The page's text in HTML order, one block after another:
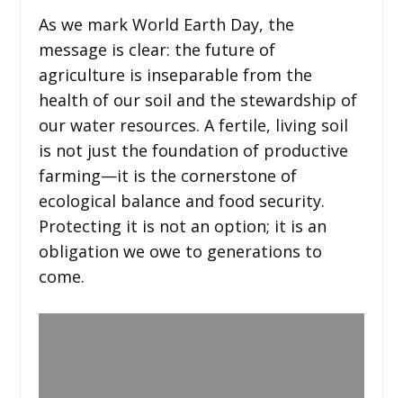
As we mark World Earth Day, the
message is clear: the future of
agriculture is inseparable from the
health of our soil and the stewardship of
our water resources. A fertile, living soil
is not just the foundation of productive
farming—it is the cornerstone of
ecological balance and food security.
Protecting it is not an option; it is an
obligation we owe to generations to
come.